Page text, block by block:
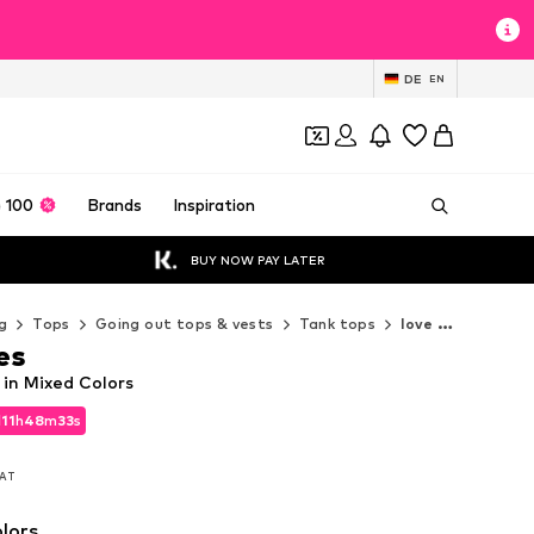
DE EN
100 Brands Inspiration
BUY NOW PAY LATER
Tops Going out tops & vests Tank tops love & roses Tank tops
11h48m31s
11h48m31s
Mixed Colors